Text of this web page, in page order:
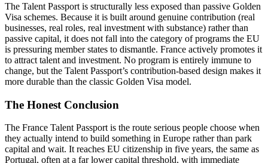
The Talent Passport is structurally less exposed than passive Golden
Visa schemes. Because it is built around genuine contribution (real
businesses, real roles, real investment with substance) rather than
passive capital, it does not fall into the category of programs the EU
is pressuring member states to dismantle. France actively promotes it
to attract talent and investment. No program is entirely immune to
change, but the Talent Passport’s contribution-based design makes it
more durable than the classic Golden Visa model.
The Honest Conclusion
The France Talent Passport is the route serious people choose when
they actually intend to build something in Europe rather than park
capital and wait. It reaches EU citizenship in five years, the same as
Portugal, often at a far lower capital threshold, with immediate